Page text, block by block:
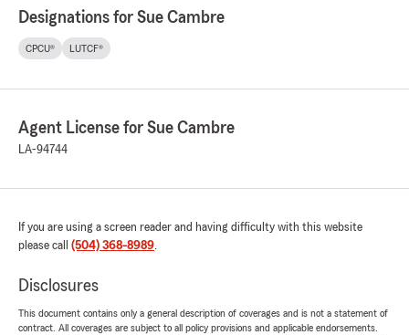
Designations for Sue Cambre
CPCU® LUTCF®
Agent License for Sue Cambre
LA-94744
If you are using a screen reader and having difficulty with this website
please call (504) 368-8989.
Disclosures
This document contains only a general description of coverages and is not a statement of
contract. All coverages are subject to all policy provisions and applicable endorsements.